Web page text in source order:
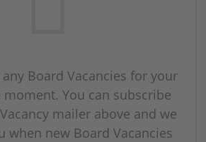
Board Vacancies for your
moment. You can subscribe
mailer above and we
when new Board Vacancies